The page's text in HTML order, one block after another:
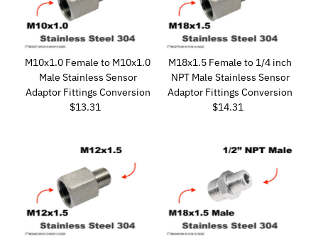
M10x1.0 Female to M10x1.0
Male Stainless Sensor
Adaptor Fittings Conversion
Regular
$13.31
M18x1.5 Female to 1/4 inch
NPT Male Stainless Sensor
Adaptor Fittings Conversion
Regular
$14.31